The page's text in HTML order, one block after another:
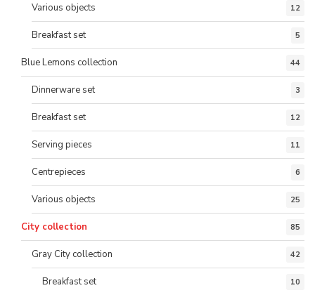
Various objects 12
Breakfast set 5
Blue Lemons collection 44
Dinnerware set 3
Breakfast set 12
Serving pieces 11
Centrepieces 6
Various objects 25
City collection 85
Gray City collection 42
Breakfast set 10